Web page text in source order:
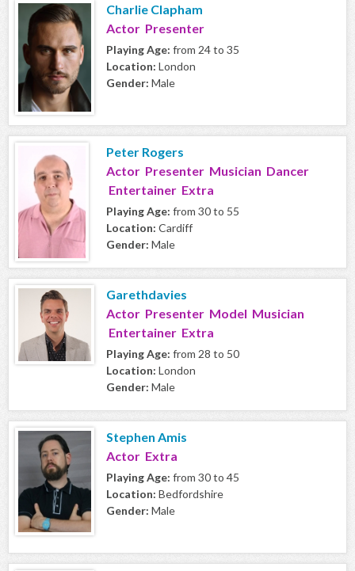
Charlie Clapham
Actor Presenter
Playing Age: from 24 to 35
Location: London
Gender: Male
Peter Rogers
Actor Presenter Musician Dancer
Entertainer Extra
Playing Age: from 30 to 55
Location: Cardiff
Gender: Male
Garethdavies
Actor Presenter Model Musician
Entertainer Extra
Playing Age: from 28 to 50
Location: London
Gender: Male
Stephen Amis
Actor Extra
Playing Age: from 30 to 45
Location: Bedfordshire
Gender: Male